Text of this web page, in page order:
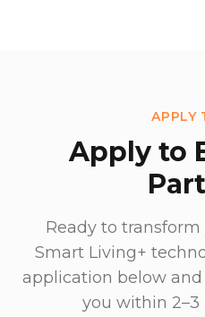
APPLY
Apply to
Ready to
Smart Living+
application below
you within 2–3